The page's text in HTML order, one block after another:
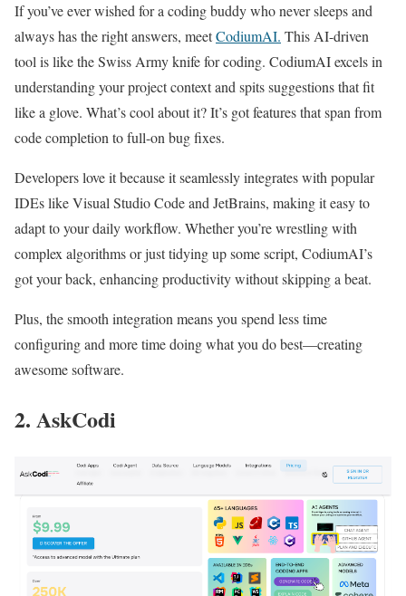
If you’ve ever wished for a coding buddy who never sleeps and
always has the right answers, meetCodiumAI. This AI-driven
tool is like the Swiss Army knife for coding. CodiumAI excels in
understanding your project context and spits suggestions that fit
like a glove. What’s cool about it? It’s got features that span from
code completion to full-on bug fixes.
Developers love it because it seamlessly integrates with popular
IDEs like Visual Studio Code and JetBrains, making it easy to
adapt to your daily workflow. Whether you’re wrestling with
complex algorithms or just tidying up some script, CodiumAI’s
got your back, enhancing productivity without skipping a beat.
Plus, the smooth integration means you spend less time
configuring and more time doing what you do best—creating
awesome software.
2. AskCodi